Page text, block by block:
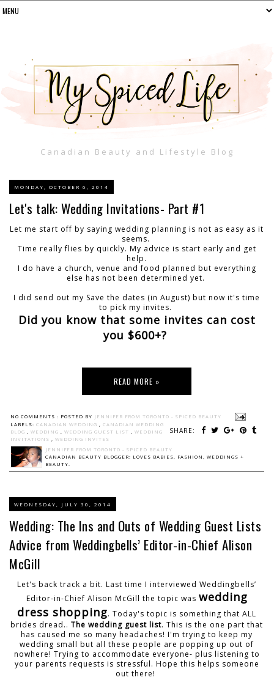
Canadian Beauty and Lifestyle Blog
MONDAY, OCTOBER 6, 2014
Let's talk: Wedding Invitations- Part #1
Let me start off by saying wedding planning is not as easy as it
seems.
Time really flies by quickly. My advice is start early and get
help.
I do have a church, venue and food planned but everything
else has not been determined yet.
I did send out my Save the dates (in August) but now it's time
to pick my invites.
Did you know that some invites can cost
you $600+?
READ MORE »
NO COMMENTS : POSTED BY JENNIFER FROM TORONTO - SPICED BEAUTY
SHARE:
LABELS: CANADIAN WEDDING , CANADIAN WEDDING
BLOG , WEDDING , WEDDING GUEST LIST , WEDDING
INVITATIONS , WEDDING INVITES
JENNIFER FROM TORONTO - SPICED BEAUTY
CANADIAN BEAUTY BLOGGER: LOVES BABIES, FASHION, WEDDINGS +
BEAUTY.
WEDNESDAY, JULY 30, 2014
Wedding: The Ins and Outs of Wedding Guest Lists
Advice from Weddingbells’ Editor-in-Chief Alison
McGill
Let's back track a bit. Last time I interviewed Weddingbells’
Editor-in-Chief Alison McGill the topic was wedding
dress shopping. Today's topic is something that ALL
brides dread.. The wedding guest list. This is the one part that
has caused me so many headaches! I'm trying to keep my
wedding small but all these people are popping up out of
nowhere! Trying to accommodate everyone- plus listening to
your parents requests is stressful. Hope this helps someone
out there!